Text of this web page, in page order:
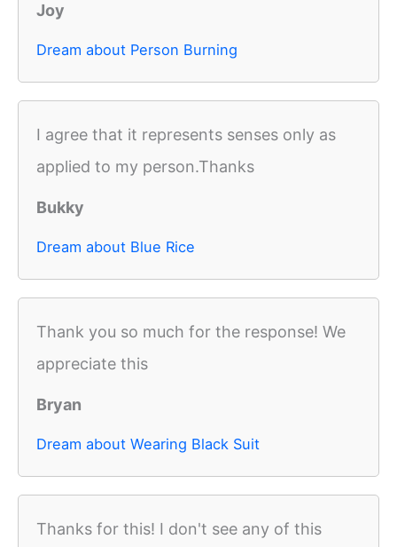
Joy
Dream about Person Burning
I agree that it represents senses only as
applied to my person.Thanks
Bukky
Dream about Blue Rice
Thank you so much for the response! We
appreciate this
Bryan
Dream about Wearing Black Suit
Thanks for this! I don't see any of this